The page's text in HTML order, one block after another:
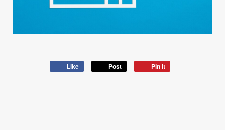
Like Post Pin it